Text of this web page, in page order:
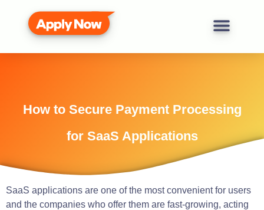
How to Secure Payment Processing
for SaaS Applications
SaaS applications are one of the most convenient for users
and the companies who offer them are fast-growing, acting